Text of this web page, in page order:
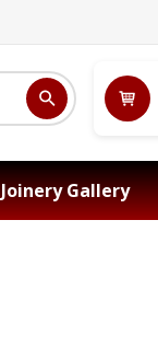
Joinery Gallery